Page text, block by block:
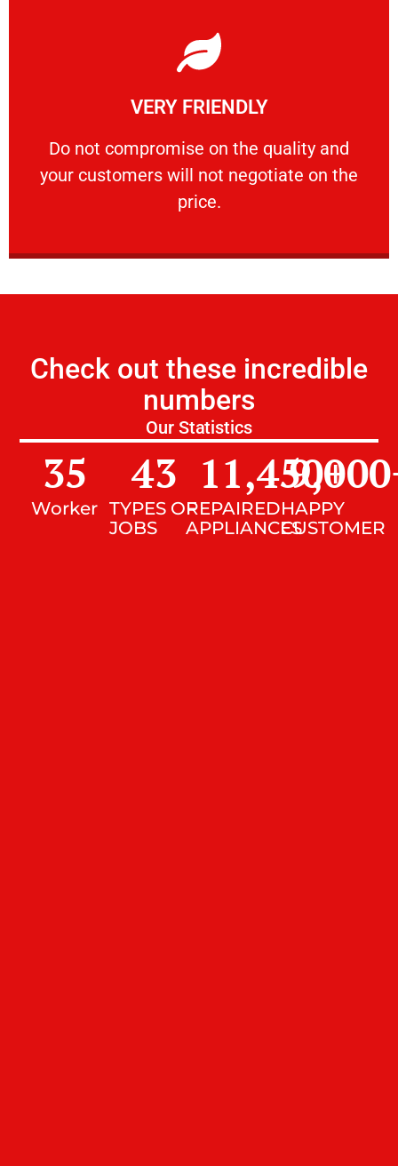
VERY FRIENDLY
​Do not compromise on the quality and
your customers will not negotiate on the
price.
VERY FRIENDLY
​Do not compromise on the quality and your
Learn More
Check out these incredible
numbers
Our Statistics
Worker
35
TYPES OF
JOBS
43
REPAIRED
APPLIANCES
11,450+
HAPPY
CUSTOMER
9,000